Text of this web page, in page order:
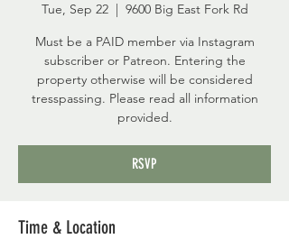
Tue, Sep 22
  |
9600 Big East Fork Rd
Must be a PAID member via Instagram
subscriber or Patreon. Entering the
property otherwise will be considered
tresspassing. Please read all information
provided.
RSVP
Time & Location